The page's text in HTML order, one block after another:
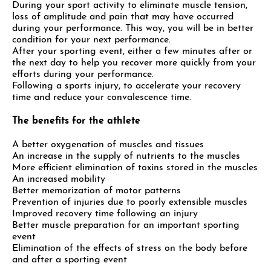
During your sport activity to eliminate muscle tension,
loss of amplitude and pain that may have occurred
during your performance. This way, you will be in better
condition for your next performance.
After your sporting event, either a few minutes after or
the next day to help you recover more quickly from your
efforts during your performance.
Following a sports injury, to accelerate your recovery
time and reduce your convalescence time.
The benefits for the athlete
A better oxygenation of muscles and tissues
An increase in the supply of nutrients to the muscles
More efficient elimination of toxins stored in the muscles
An increased mobility
Better memorization of motor patterns
Prevention of injuries due to poorly extensible muscles
Improved recovery time following an injury
Better muscle preparation for an important sporting
event
Elimination of the effects of stress on the body before
and after a sporting event